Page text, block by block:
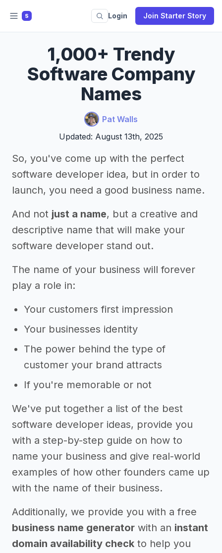
S Login Join Starter Story
1,000+ Trendy
Software Company
Names
Pat Walls
Updated: August 13th, 2025
So, you've come up with the perfect
software developer idea, but in order to
launch, you need a good business name.
And not just a name, but a creative and
descriptive name that will make your
software developer stand out.
The name of your business will forever
play a role in:
Your customers first impression
Your businesses identity
The power behind the type of
customer your brand attracts
If you're memorable or not
We've put together a list of the best
software developer ideas, provide you
with a step-by-step guide on how to
name your business and give real-world
examples of how other founders came up
with the name of their business.
Additionally, we provide you with a free
business name generator with an instant
domain availability check to help you